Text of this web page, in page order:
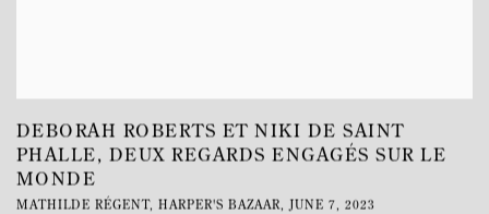
DEBORAH ROBERTS ET NIKI DE SAINT
PHALLE, DEUX REGARDS ENGAGÉS SUR LE
MONDE
MATHILDE RÉGENT, HARPER'S BAZAAR, JUNE 7, 2023